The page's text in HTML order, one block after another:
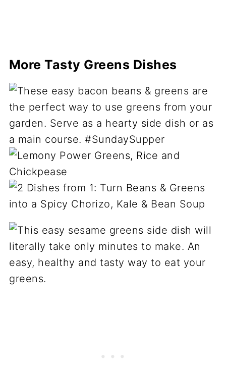
More Tasty Greens Dishes